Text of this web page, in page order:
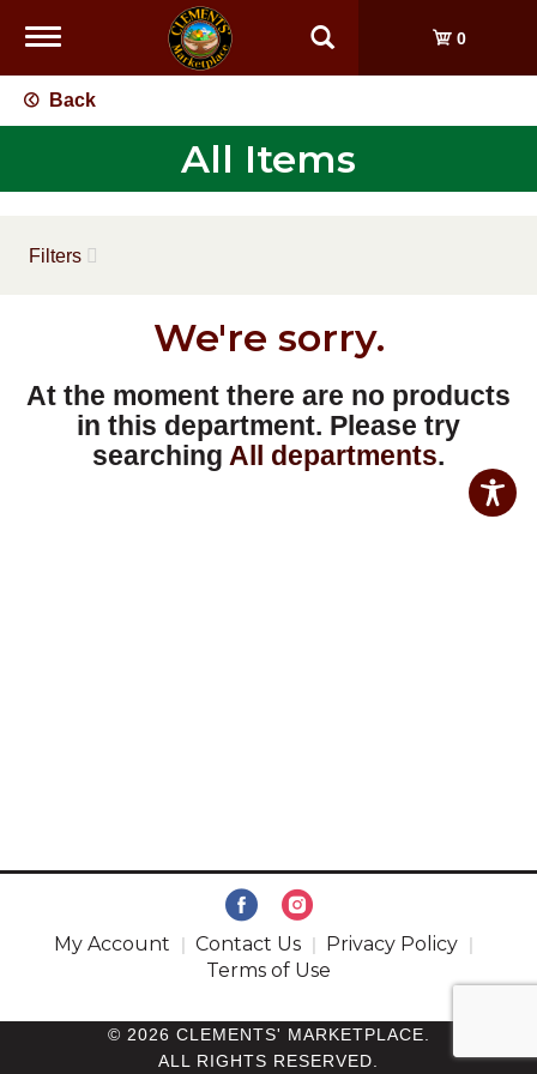
Toggle
0
Back
All Items
Filters
We're sorry.
At the moment there are no products
in this department. Please try
searching All departments.
My Account Contact Us
Privacy Policy
Terms of Use
© 2026 CLEMENTS' MARKETPLACE.
ALL RIGHTS RESERVED.